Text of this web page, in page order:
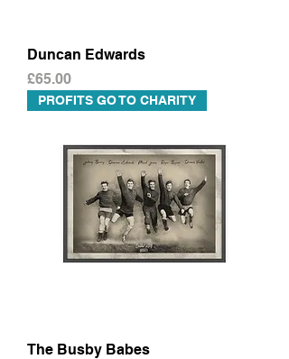
Duncan Edwards
Price
£65.00
PROFITS GO TO CHARITY
The Busby Babes